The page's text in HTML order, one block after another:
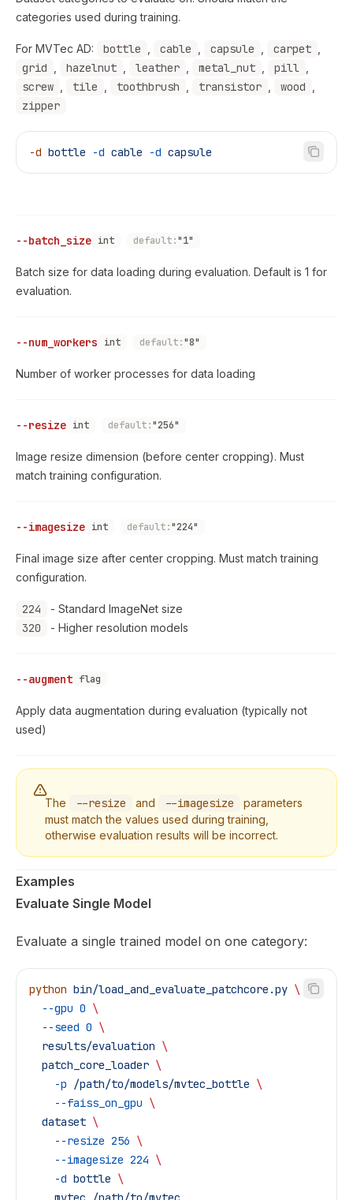
categories used during training.
For MVTec AD: bottle cable capsule carpet
grid hazelnut leather metal_nut pill
screw tile toothbrush transistor wood
zipper
-d bottle -d cable -d capsule
--batch_size int default:"1"
Batch size for data loading during evaluation. Default is 1 for
evaluation.
--num_workers int default:"8"
Number of worker processes for data loading
--resize int default:"256"
Image resize dimension (before center cropping). Must
match training configuration.
--imagesize int default:"224"
Final image size after center cropping. Must match training
configuration.
224 - Standard ImageNet size
320 - Higher resolution models
--augment flag
Apply data augmentation during evaluation (typically not
used)
The --resize and --imagesize
parameters
must match the values used during training,
otherwise evaluation results will be incorrect.
Examples
Evaluate Single Model
Evaluate a single trained model on one category:
python bin/load_and_evaluate_patchcore.py \
  --gpu
0 \
  --seed
0 \
  results/evaluation
\
  patch_core_loader
\
    -p
/path/to/models/mvtec_bottle \
    --faiss_on_gpu
\
  dataset
\
    --resize
256 \
    --imagesize
224 \
    -d
bottle \